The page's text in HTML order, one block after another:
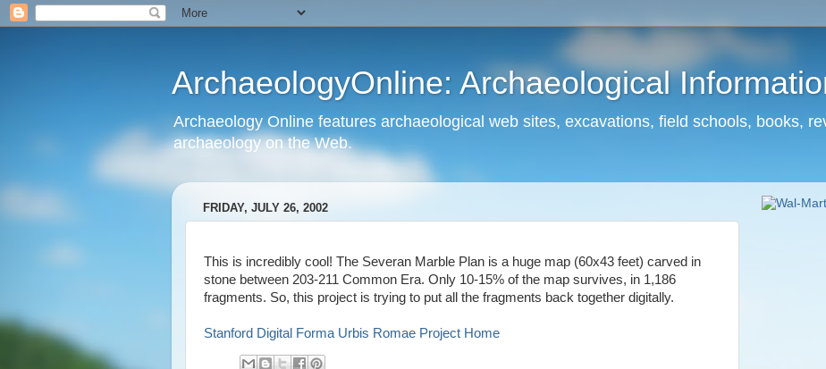
ArchaeologyOnline: Archaeological
Archaeology Online features archaeological web sites, excavations, field schools, books,
archaeology on the Web.
FRIDAY, JULY 26, 2002
This is incredibly cool! The Severan Marble Plan is a huge map (60x43 feet) carved in
stone between 203-211 Common Era. Only 10-15% of the map survives, in 1,186
fragments. So, this project is trying to put all the fragments back together digitally.
Stanford Digital Forma Urbis Romae Project Home